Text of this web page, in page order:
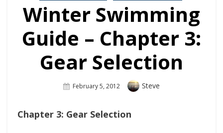
Winter Swimming
Guide – Chapter 3:
Gear Selection
Posted
February 5, 2012 Author
Steve
Chapter 3: Gear Selection